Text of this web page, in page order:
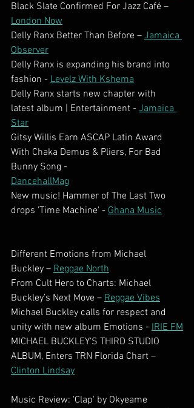
Black Slate Confirmed For Jazz Café –
London Now
Delly Ranx Better Than Before – Jamaica
Observer
Delly Ranx is expanding his brand into
fashion - Levelz With Kshema
Delly Ranx starts new chapter with
latest album | Entertainment - Jamaica
Star
Gitsy Willis Earn ASCAP Latin Award
With Chaka Demus & Pliers, For Bad
Bunny Song -
DancehallMag
New music! Hammer of The Last Two
drops 'Time Machine' - Ghana Music
Different Emotions from Michael
Buckley – Reggae North
From Cult Hero to Charts: Michael
Buckley’s Next Move – Reggae Vibes
Michael Buckley calls for respect and
unity with new album Emotions - IRIE FM
MICHAEL BUCKLEY’S THIRD STUDIO
ALBUM, Enters TRN Florida Chart –
Clinton Lindsay
Music Review: 'Clap' by Okyeame